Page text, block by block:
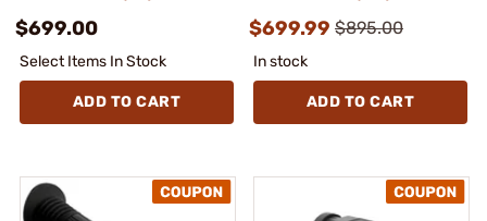
$699.00
Select Items In Stock
ADD TO CART
$699.99 $895.00
In stock
ADD TO CART